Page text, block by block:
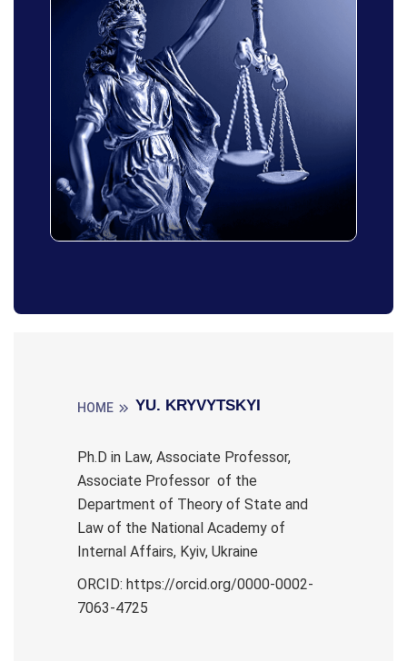
HOME YU. KRYVYTSKYI
Ph.D in Law, Associate Professor,
Associate Professor of the
Department of Theory of State and
Law of the National Academy of
Internal Affairs, Kyiv, Ukraine
ORCID: https://orcid.org/0000-0002-
7063-4725